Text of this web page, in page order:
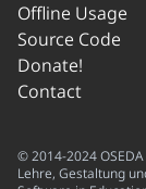
Offline Usage
Source Code
Donate!
Contact
© 2014-2024
Lehre, Gestaltung